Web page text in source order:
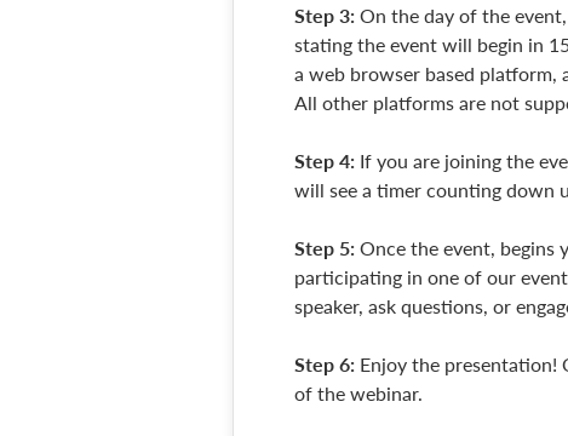
Step 3: On the day of the
stating the event will begin in
a web browser based platform,
All other platforms are not
Step 4: If you are joining the
will see a timer counting down
Step 5: Once the event, begins
participating in one of our
speaker, ask questions, or
Step 6: Enjoy the
of the webinar.